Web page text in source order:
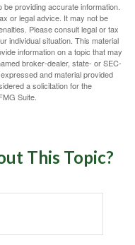
providing accurate information.
or legal advice. It may not be
Please consult legal or tax
individual situation. This material
information on a topic that may
broker-dealer, state- or SEC-
and material provided
a solicitation for the
Suite.
This Topic?